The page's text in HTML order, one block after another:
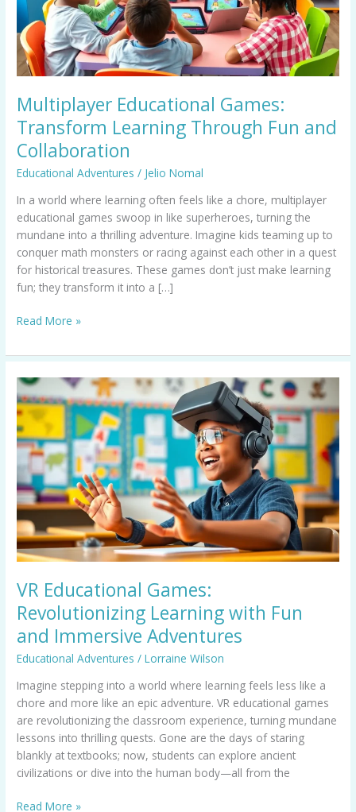
Multiplayer Educational Games:
Transform Learning Through Fun and
Collaboration
Educational Adventures / Jelio Nomal
In a world where learning often feels like a chore, multiplayer
educational games swoop in like superheroes, turning the
mundane into a thrilling adventure. Imagine kids teaming up to
conquer math monsters or racing against each other in a quest
for historical treasures. These games don’t just make learning
fun; they transform it into a […]
Fun
and
Collaboration
Read More »
VR Educational Games:
Revolutionizing Learning with Fun
and Immersive Adventures
Educational Adventures /Lorraine Wilson
Imagine stepping into a world where learning feels less like a
chore and more like an epic adventure. VR educational games
are revolutionizing the classroom experience, turning mundane
lessons into thrilling quests. Gone are the days of staring
blankly at textbooks; now, students can explore ancient
civilizations or dive into the human body—all from the
VR
Educational
Games:
Revolutionizing
Learning
with
Fun
and
Immersive
Adventures
Read More »